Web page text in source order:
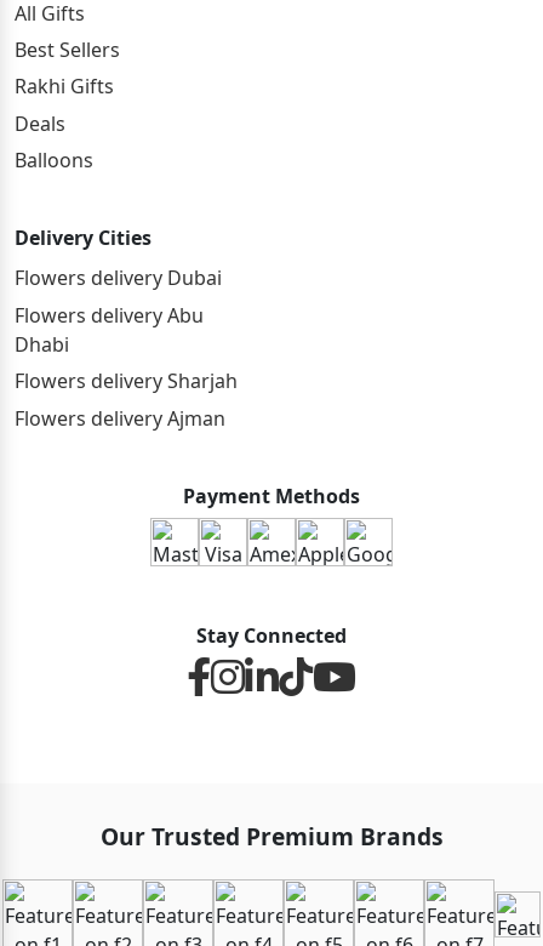
All Gifts
Best Sellers
Rakhi Gifts
Deals
Balloons
Delivery Cities
Flowers delivery Dubai
Flowers delivery Abu
Dhabi
Flowers delivery Sharjah
Flowers delivery Ajman
Payment Methods
Stay Connected
Our Trusted Premium Brands